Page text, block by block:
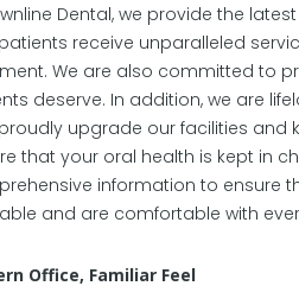
Dental, we provide the
receive unparalleled
We are also committed to
deserve. In addition, we are
upgrade our facilities and
that your oral health is kept in
information to ensure
and are comfortable with
Office, Familiar Feel